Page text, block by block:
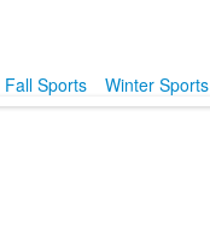
Fall Sports Winter Sports